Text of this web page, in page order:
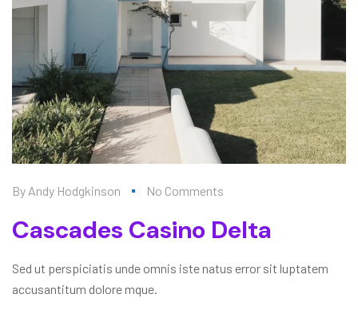
By Andy Hodgkinson No Comments
Cascades Casino Delta
Sed ut perspiciatis unde omnis iste natus error sit luptatem
accusantitum dolore mque.